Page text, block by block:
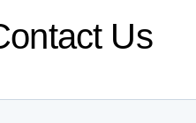
Us